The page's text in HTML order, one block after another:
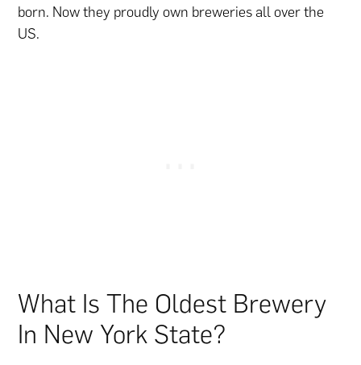
born. Now they proudly own breweries all over the
US.
What Is The Oldest Brewery
In New York State?